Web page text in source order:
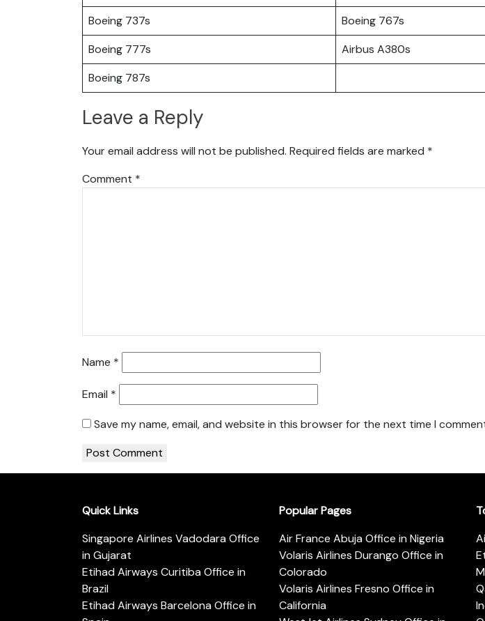
Boeing 737s
Boeing 767s
Boeing 777s
Airbus A380s
Boeing 787s
Leave a Reply
Your email address will not be published. Required fields are marked *
Comment *
Name *
Email *
Save my name, email, and website in this browser for the next time I
Quick Links
Singapore Airlines Vadodara Office
in Gujarat
Etihad Airways Curitiba Office in
Brazil
Etihad Airways Barcelona Office in
Popular Pages
Air France Abuja Office in Nigeria
Volaris Airlines Durango Office in
Colorado
Volaris Airlines Fresno Office in
California